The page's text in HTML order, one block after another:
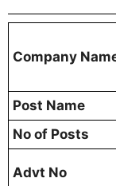
Company
Post Name
No of Posts
Advt No